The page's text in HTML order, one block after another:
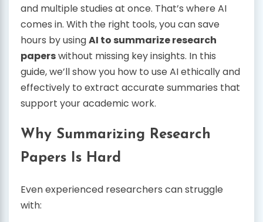
and multiple studies at once. That’s where AI
comes in. With the right tools, you can save
hours by usingAI to summarize research
paperswithout missing key insights. In this
guide, we’ll show you how to use AI ethically and
effectively to extract accurate summaries that
support your academic work.
Why Summarizing Research
Papers Is Hard
Even experienced researchers can struggle
with: